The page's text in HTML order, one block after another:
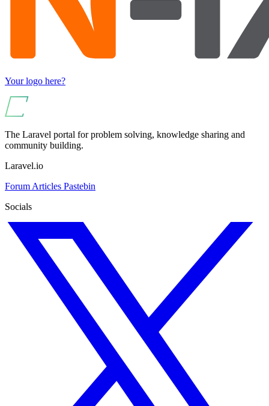
Your logo here?
The Laravel portal for problem solving, knowledge sharing and
community building.
Laravel.io
Forum Articles Pastebin
Socials